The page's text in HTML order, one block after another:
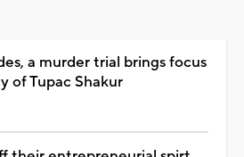
a murder trial brings focus
of Tupac Shakur